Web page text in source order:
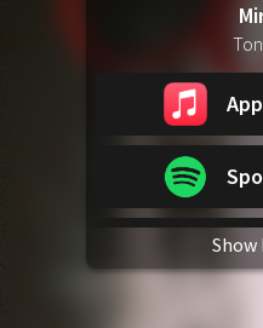
Show